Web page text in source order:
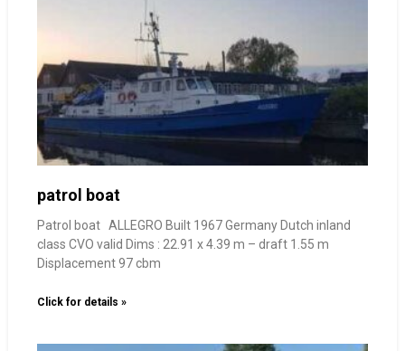
patrol boat
Patrol boat ALLEGRO Built 1967 Germany Dutch inland
class CVO valid Dims : 22.91 x 4.39 m – draft 1.55 m
Displacement 97 cbm
Click for details »